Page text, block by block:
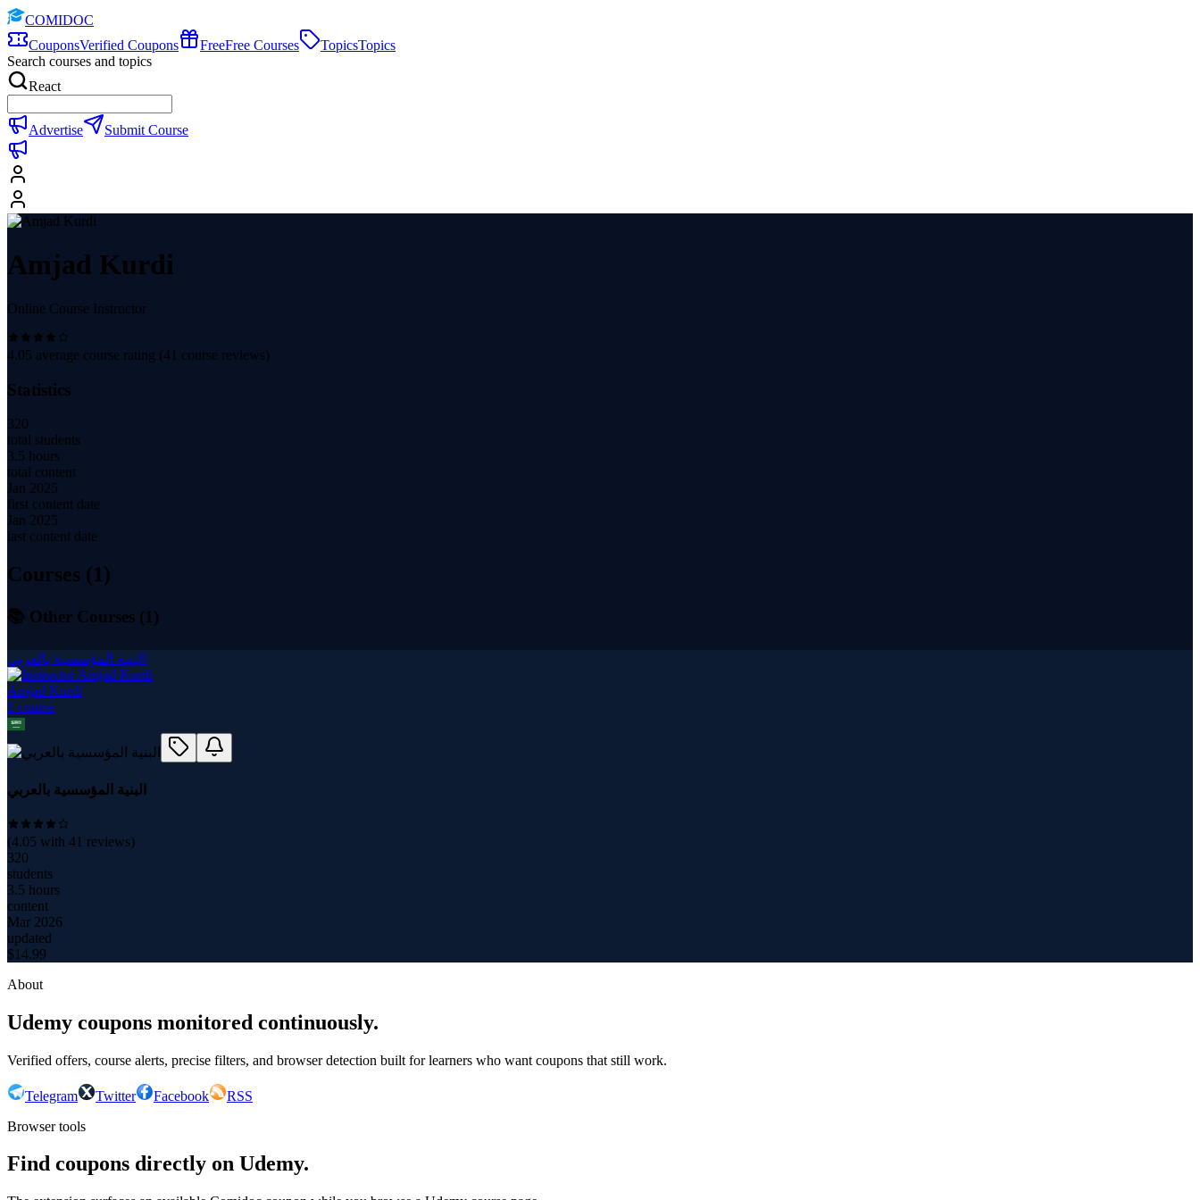
COMIDOC
CouponsVerified Coupons FreeFree Courses TopicsTopics
Search courses and topics
React
Advertise Submit Course
Amjad Kurdi
Online Course Instructor
4.05 average course rating (41 course reviews)
Statistics
320
total students
3.5 hours
total content
Jan 2025
first content date
Jan 2025
last content date
Courses (1)
📚 Other Courses (1 )
البنية المؤسسية بالعربي
Amjad Kurdi
1 course
البنية المؤسسية بالعربي
(4.05 with 41 reviews)
320
students
3.5 hours
content
Mar 2026
updated
$14.99
About
Udemy coupons monitored continuously.
Verified offers, course alerts, precise filters, and browser detection built for learners who want coupons that still work.
Telegram Twitter Facebook
RSS
Browser tools
Find coupons directly on Udemy.